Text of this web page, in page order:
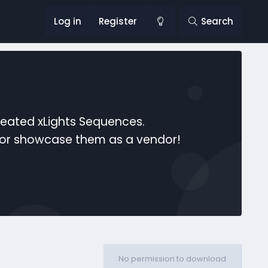
Log in Register Search
xLights Sequences.
showcase them as a vendor!
No permission to download